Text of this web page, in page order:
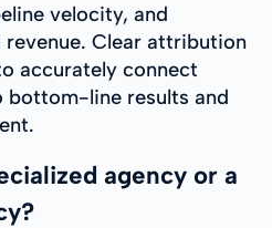
velocity, and
Clear attribution
accurately connect
bottom-line results and
agency or a